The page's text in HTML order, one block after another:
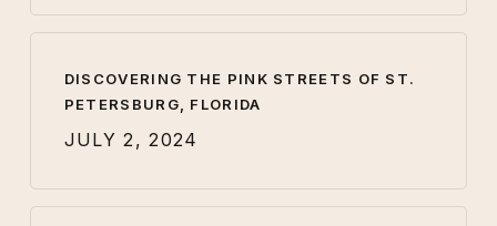
DISCOVERING THE PINK STREETS OF ST.
PETERSBURG, FLORIDA
JULY 2, 2024